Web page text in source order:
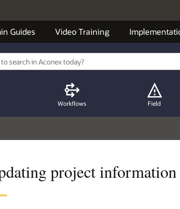
Guides Video Training
Workflows Field
project